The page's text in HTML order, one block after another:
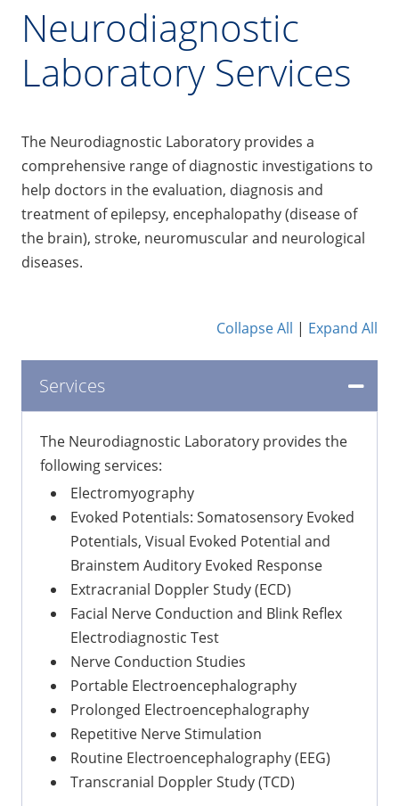
Neurodiagnostic
Laboratory Services
The Neurodiagnostic Laboratory provides a
comprehensive range of diagnostic investigations to
help doctors in the evaluation, diagnosis and
treatment of epilepsy, encephalopathy (disease of
the brain), stroke, neuromuscular and neurological
diseases.
Collapse All | Expand All
Services
The Neurodiagnostic Laboratory provides the
following services:
Electromyography
Evoked Potentials: Somatosensory Evoked
Potentials, Visual Evoked Potential and
Brainstem Auditory Evoked Response
Extracranial Doppler Study (ECD)
Facial Nerve Conduction and Blink Reflex
Electrodiagnostic Test
Nerve Conduction Studies
Portable Electroencephalography
Prolonged Electroencephalography
Repetitive Nerve Stimulation
Routine Electroencephalography (EEG)
Transcranial Doppler Study (TCD)